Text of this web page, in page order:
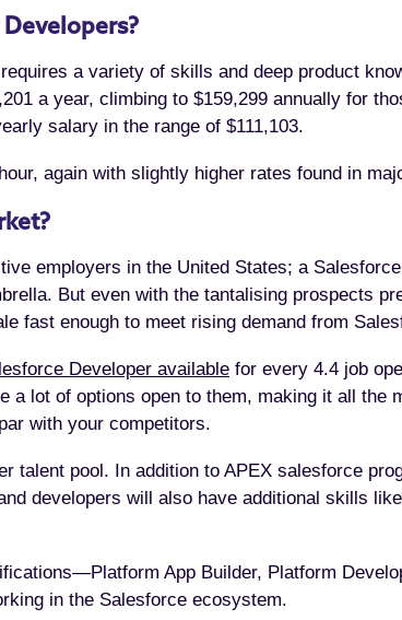
a variety of skills and deep product
a year, climbing to $159,299 annually for
salary in the range of $111,103.
again with slightly higher rates found in
employers in the United States; a
But even with the tantalising prospects
fast enough to meet rising demand from
Developer available for every 4.4 job
lot of options open to them, making it all the
with your competitors.
talent pool. In addition to APEX salesforce
developers will also have additional skills
App Builder, Platform
in the Salesforce ecosystem.